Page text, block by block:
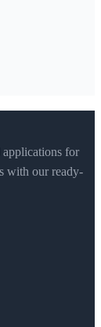
applications for
with our ready-